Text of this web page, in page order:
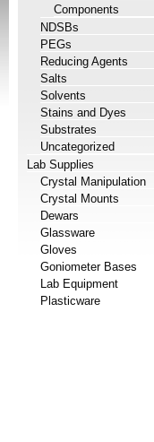
Components
NDSBs
PEGs
Reducing Agents
Salts
Solvents
Stains and Dyes
Substrates
Uncategorized
Lab Supplies
Crystal Manipulation
Crystal Mounts
Dewars
Glassware
Gloves
Goniometer Bases
Lab Equipment
Plasticware